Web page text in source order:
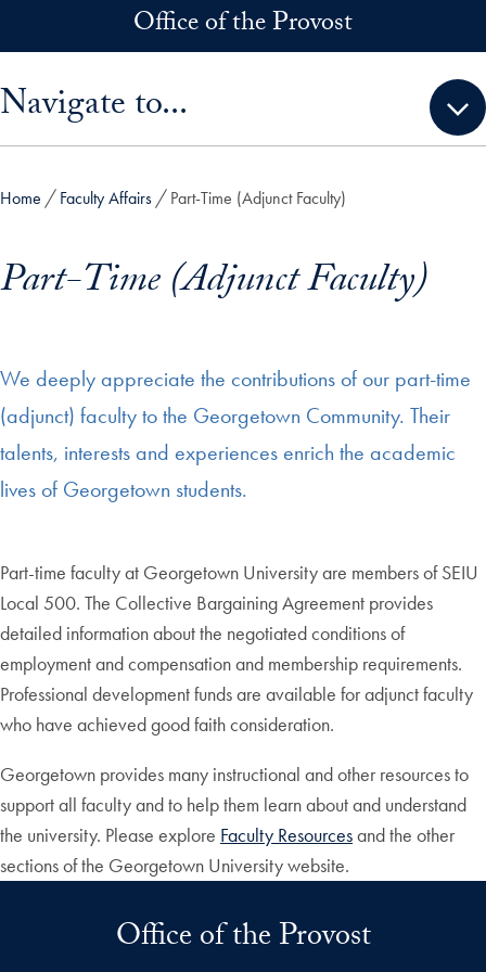
Skip to main contentOffice of the Provost
Navigate to...
Home Faculty Affairs Part-Time (Adjunct Faculty)
Part-Time (Adjunct Faculty)
We deeply appreciate the contributions of our part-time
(adjunct) faculty to the Georgetown Community. Their
talents, interests and experiences enrich the academic
lives of Georgetown students.
Part-time faculty at Georgetown University are members of SEIU
Local 500. The Collective Bargaining Agreement provides
detailed information about the negotiated conditions of
employment and compensation and membership requirements.
Professional development funds are available for adjunct faculty
who have achieved good faith consideration.
Georgetown provides many instructional and other resources to
support all faculty and to help them learn about and understand
the university. Please explore Faculty Resourcesand the other
sections of the Georgetown University website.
Office of the Provost